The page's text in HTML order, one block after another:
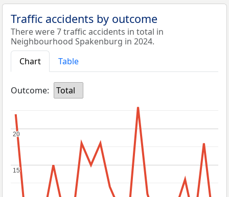
Traffic accidents by outcome
There were 7 traffic accidents in total in
Neighbourhood Spakenburg in 2024.
Chart
Table
Outcome: Total
15
15
20
20